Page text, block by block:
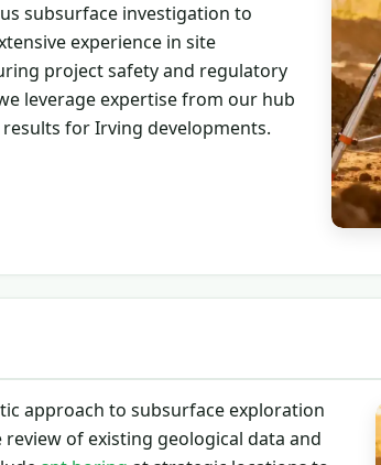
subsurface investigation to
experience in site
project safety and regulatory
leverage expertise from our hub
for Irving developments.
approach to subsurface exploration
of existing geological data and